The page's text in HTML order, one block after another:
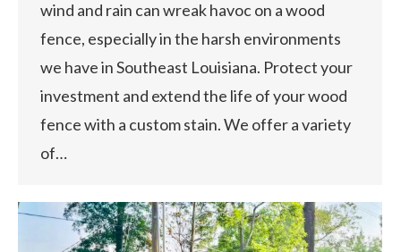
wind and rain can wreak havoc on a wood
fence, especially in the harsh environments
we have in Southeast Louisiana. Protect your
investment and extend the life of your wood
fence with a custom stain. We offer a variety
of…